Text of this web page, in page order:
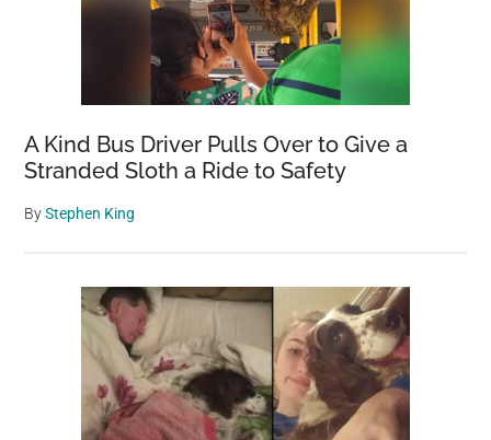
A Kind Bus Driver Pulls Over to Give a
Stranded Sloth a Ride to Safety
ByStephen King